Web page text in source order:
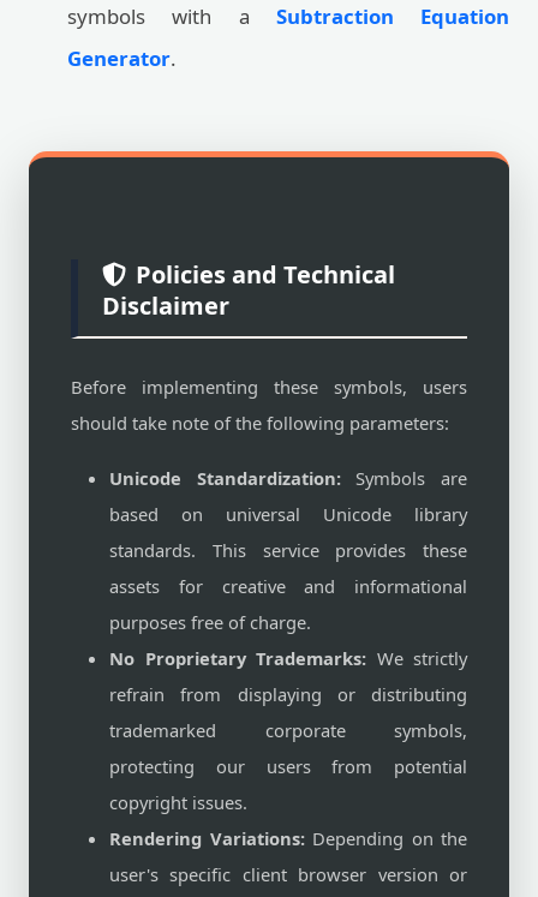
symbols with a Subtraction Equation
Generator.
Policies and Technical
Disclaimer
Before implementing these symbols, users
should take note of the following parameters:
Unicode Standardization:Symbols are
based on universal Unicode library
standards. This service provides these
assets for creative and informational
purposes free of charge.
No Proprietary Trademarks: We strictly
refrain from displaying or distributing
trademarked corporate symbols,
protecting our users from potential
copyright issues.
Rendering Variations:Depending on the
user's specific client browser version or